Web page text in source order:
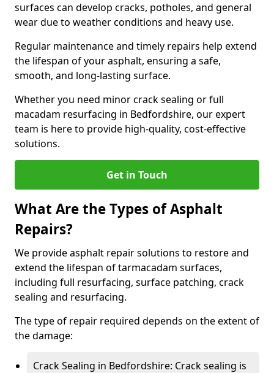
surfaces can develop cracks, potholes, and general
wear due to weather conditions and heavy use.
Regular maintenance and timely repairs help extend
the lifespan of your asphalt, ensuring a safe,
smooth, and long-lasting surface.
Whether you need minor crack sealing or full
macadam resurfacing in Bedfordshire, our expert
team is here to provide high-quality, cost-effective
solutions.
Get in Touch
What Are the Types of Asphalt
Repairs?
We provide asphalt repair solutions to restore and
extend the lifespan of tarmacadam surfaces,
including full resurfacing, surface patching, crack
sealing and resurfacing.
The type of repair required depends on the extent of
the damage:
Crack Sealing in Bedfordshire: Crack sealing is